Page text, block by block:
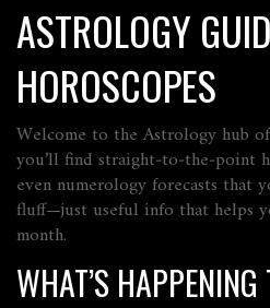
ASTROLOGY
HOROSCOPES
Welcome to the Astrology hub
you’ll find straight‑to‑the‑point
even numerology forecasts that
fluff—just useful info that helps
month.
WHAT’S